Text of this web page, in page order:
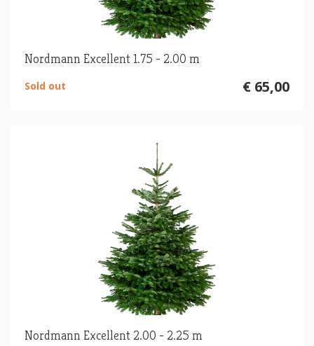
Nordmann Excellent 1.75 - 2.00 m
€ 65,00
Sold out
Nordmann Excellent 2.00 - 2.25 m